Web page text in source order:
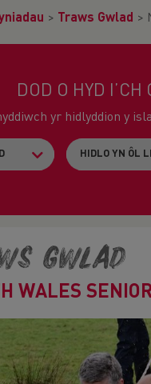
> Traws Gwlad >
DOD O HYD I’CH
yr hidlyddion y
Gwlad
WALES